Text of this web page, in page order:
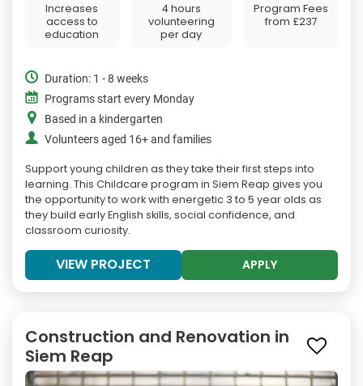
Increases
access to
education
4 hours
volunteering
per day
Program Fees
from £237
Duration: 1 - 8 weeks
Programs start every Monday
Based in a kindergarten
Volunteers aged 16+ and families
Support young children as they take their first steps into
learning. This Childcare program in Siem Reap gives you
the opportunity to work with energetic 3 to 5 year olds as
they build early English skills, social confidence, and
classroom curiosity.
VIEW PROJECT APPLY
Construction and Renovation in
Siem Reap